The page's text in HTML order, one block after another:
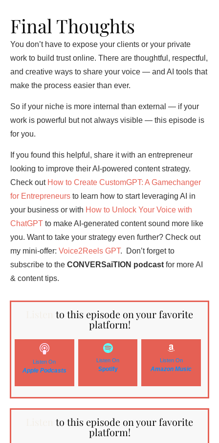
Final Thoughts
You don’t have to expose your clients or your private
work to build trust online. There are thoughtful, respectful,
and creative ways to share your voice — and AI tools that
make the process easier than ever.
So if your niche is more internal than external — if your
work is powerful but not always visible — this episode is
for you.
If you found this helpful, share it with an entrepreneur
looking to improve their AI-powered content strategy.
Check outHow to Create CustomGPT: A Gamechanger
for Entrepreneurs to learn how to start leveraging AI in
your business or with How to Unlock Your Voice with
ChatGPT to make AI-generated content sound more like
you. Want to take your strategy even further? Check out
my mini-offer: Voice2Reels GPT. Don’t forget to
subscribe to the CONVERSaiTION podcast for more AI
& content tips.
to this episode on your favorite
platform!
Listen On
Apple Podcasts
Listen On
Spotify
Listen On
Amazon Music
to this episode on your favorite
platform!